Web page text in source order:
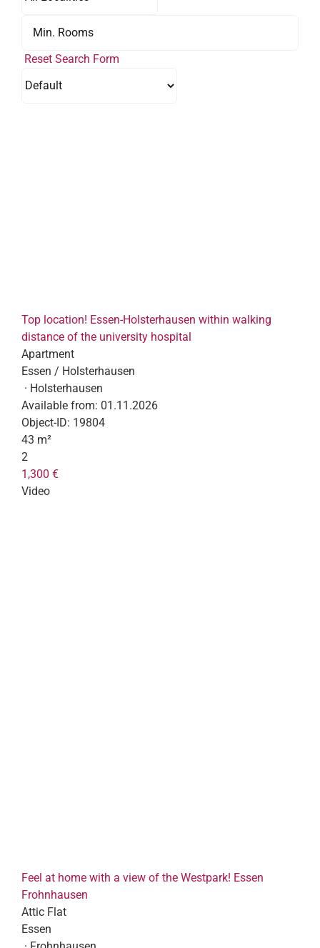
Reset Search Form
Top location! Essen-Holsterhausen within walking
distance of the university hospital
Apartment
Essen / Holsterhausen
· Holsterhausen
Available from: 01.11.2026
Object-ID: 19804
43 m²
2
1,300 €
Video
Feel at home with a view of the Westpark! Essen
Frohnhausen
Attic Flat
Essen